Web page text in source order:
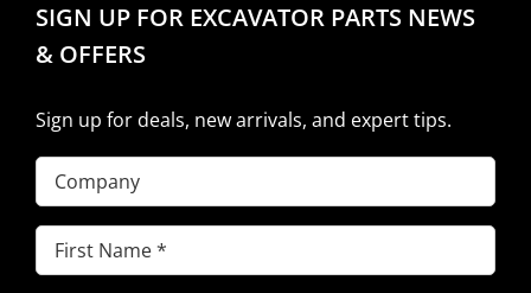
SIGN UP FOR EXCAVATOR PARTS NEWS
& OFFERS
Sign up for deals, new arrivals, and expert tips.
Company
First
Name(Required)